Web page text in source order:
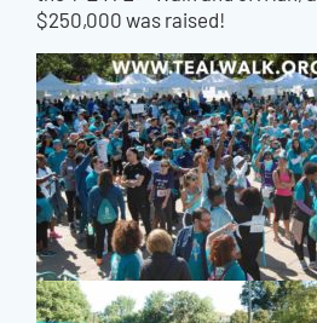
$250,000 was raised!